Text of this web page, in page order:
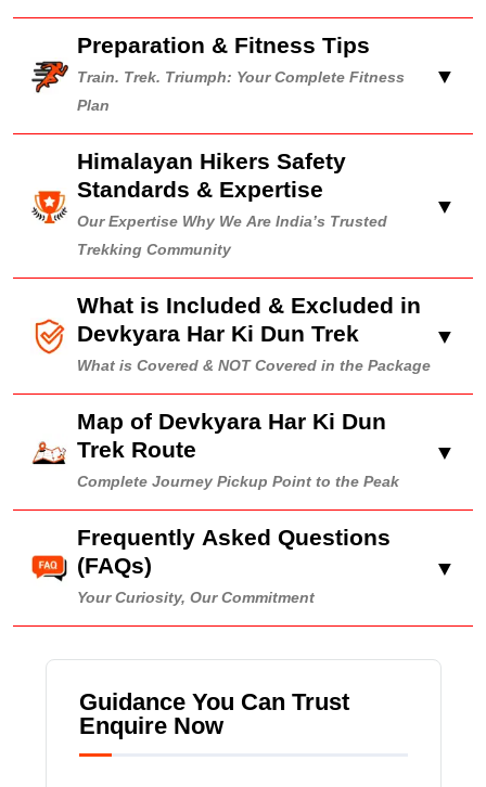
Preparation & Fitness Tips
Train. Trek. Triumph: Your Complete Fitness
Plan
▼
Himalayan Hikers Safety
Standards & Expertise
Our Expertise Why We Are India’s Trusted
Trekking Community
▼
What is Included & Excluded in
Devkyara Har Ki Dun Trek
What is Covered & NOT Covered in the Package
▼
Map of Devkyara Har Ki Dun
Trek Route
Complete Journey Pickup Point to the Peak
▼
Frequently Asked Questions
(FAQs)
Your Curiosity, Our Commitment
▼
Guidance You Can Trust
Enquire Now